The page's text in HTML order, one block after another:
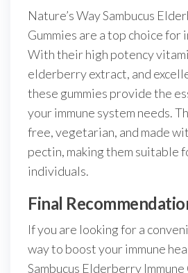
Nature’s Way Sambucus
Gummies are a top choice for
With their high potency
elderberry extract, and
these gummies provide the
your immune system needs.
free, vegetarian, and made
pectin, making them suitable
individuals.
Final
If you are looking for a
way to boost your immune
Sambucus Elderberry Immune